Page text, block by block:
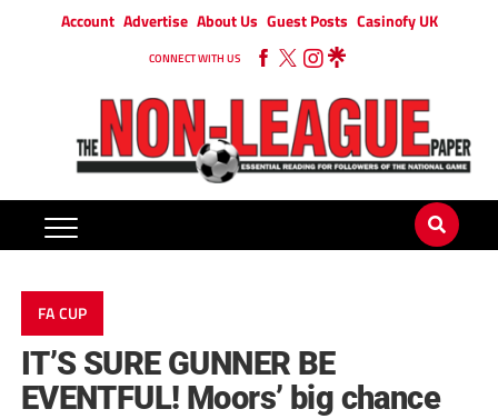
Account Advertise About Us Guest Posts Casinofy UK
CONNECT WITH US
FA CUP
IT’S SURE GUNNER BE
EVENTFUL! Moors’ big chance